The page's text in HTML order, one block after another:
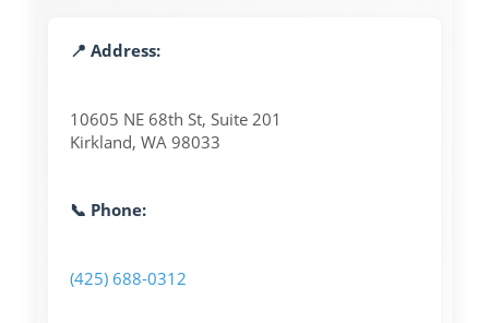
📍 Address:
10605 NE 68th St, Suite 201
Kirkland, WA 98033
📞 Phone:
(425) 688-0312